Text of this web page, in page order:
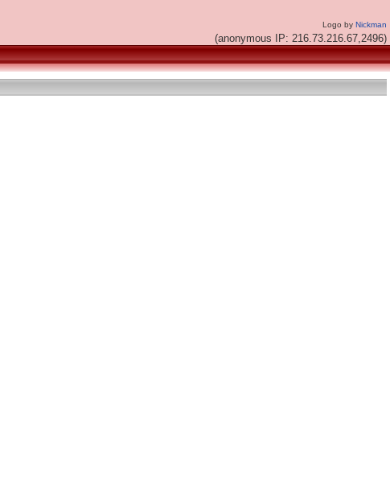
Logo by Nickman
(anonymous IP: 216.73.216.67,2496)